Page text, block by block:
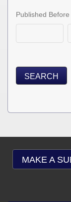
Published Before
SEARCH
MAKE A